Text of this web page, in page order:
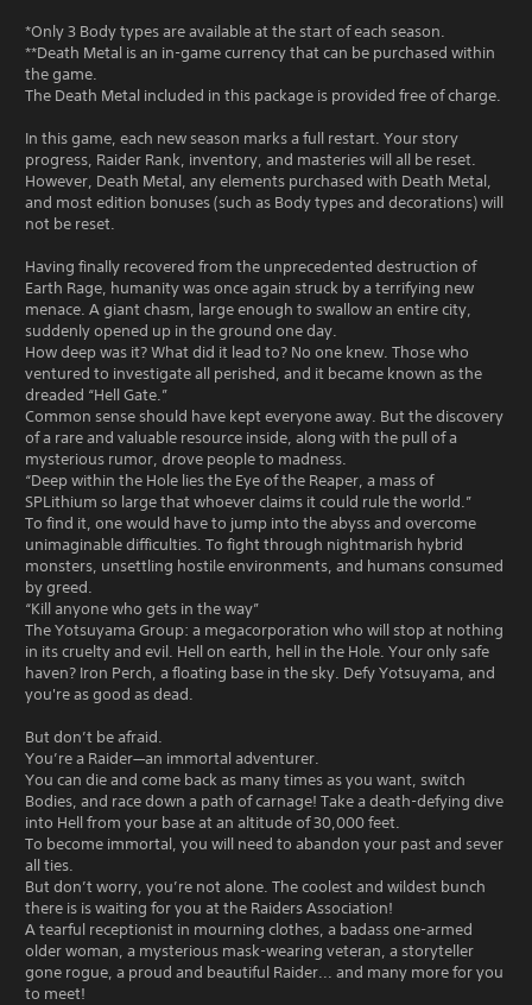
*Only 3 Body types are available at the start of each season.
**Death Metal is an in-game currency that can be purchased within
the game.
The Death Metal included in this package is provided free of charge.
In this game, each new season marks a full restart. Your story
progress, Raider Rank, inventory, and masteries will all be reset.
However, Death Metal, any elements purchased with Death Metal,
and most edition bonuses (such as Body types and decorations) will
not be reset.
Having finally recovered from the unprecedented destruction of
Earth Rage, humanity was once again struck by a terrifying new
menace. A giant chasm, large enough to swallow an entire city,
suddenly opened up in the ground one day.
How deep was it? What did it lead to? No one knew. Those who
ventured to investigate all perished, and it became known as the
dreaded “Hell Gate.”
Common sense should have kept everyone away. But the discovery
of a rare and valuable resource inside, along with the pull of a
mysterious rumor, drove people to madness.
“Deep within the Hole lies the Eye of the Reaper, a mass of
SPLithium so large that whoever claims it could rule the world.”
To find it, one would have to jump into the abyss and overcome
unimaginable difficulties. To fight through nightmarish hybrid
monsters, unsettling hostile environments, and humans consumed
by greed.
“Kill anyone who gets in the way”
The Yotsuyama Group: a megacorporation who will stop at nothing
in its cruelty and evil. Hell on earth, hell in the Hole. Your only safe
haven? Iron Perch, a floating base in the sky. Defy Yotsuyama, and
you're as good as dead.
But don’t be afraid.
You’re a Raider—an immortal adventurer.
You can die and come back as many times as you want, switch
Bodies, and race down a path of carnage! Take a death-defying dive
into Hell from your base at an altitude of 30,000 feet.
To become immortal, you will need to abandon your past and sever
all ties.
But don’t worry, you’re not alone. The coolest and wildest bunch
there is is waiting for you at the Raiders Association!
A tearful receptionist in mourning clothes, a badass one-armed
older woman, a mysterious mask-wearing veteran, a storyteller
gone rogue, a proud and beautiful Raider... and many more for you
to meet!